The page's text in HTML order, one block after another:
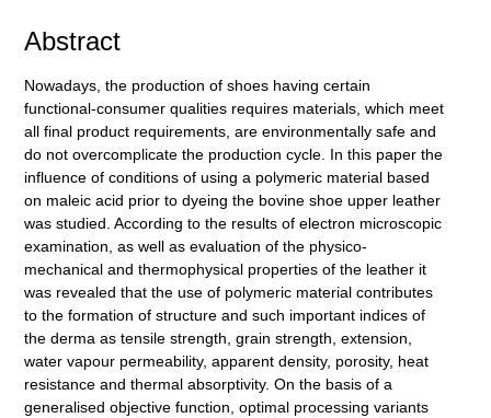
Abstract
Nowadays, the production of shoes having certain
functional-consumer qualities requires materials, which meet
all final product requirements, are environmentally safe and
do not overcomplicate the production cycle. In this paper the
influence of conditions of using a polymeric material based
on maleic acid prior to dyeing the bovine shoe upper leather
was studied. According to the results of electron microscopic
examination, as well as evaluation of the physico-
mechanical and thermophysical properties of the leather it
was revealed that the use of polymeric material contributes
to the formation of structure and such important indices of
the derma as tensile strength, grain strength, extension,
water vapour permeability, apparent density, porosity, heat
resistance and thermal absorptivity. On the basis of a
generalised objective function, optimal processing variants